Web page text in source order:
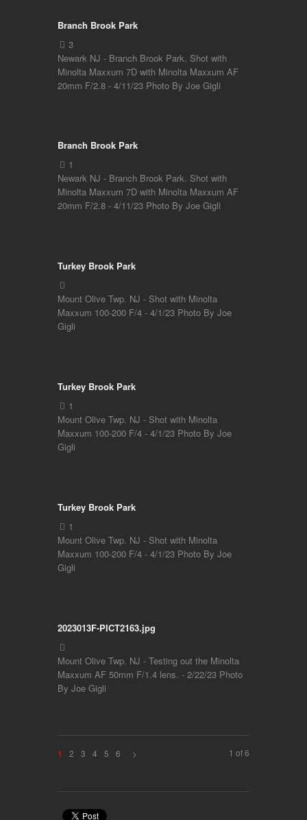
Branch Brook Park
Newark NJ - Branch Brook Park. Shot with
Minolta Maxxum 7D with Minolta Maxxum AF
20mm F/2.8 - 4/11/23 Photo By Joe Gigli
Branch Brook Park
Newark NJ - Branch Brook Park. Shot with
Minolta Maxxum 7D with Minolta Maxxum AF
20mm F/2.8 - 4/11/23 Photo By Joe Gigli
Turkey Brook Park
Mount Olive Twp. NJ - Shot with Minolta
Maxxum 100-200 F/4 - 4/1/23 Photo By Joe
Gigli
Turkey Brook Park
Mount Olive Twp. NJ - Shot with Minolta
Maxxum 100-200 F/4 - 4/1/23 Photo By Joe
Gigli
Turkey Brook Park
Mount Olive Twp. NJ - Shot with Minolta
Maxxum 100-200 F/4 - 4/1/23 Photo By Joe
Gigli
2023013F-PICT2163.jpg
Mount Olive Twp. NJ - Testing out the Minolta
Maxxum AF 50mm F/1.4 lens. - 2/22/23 Photo
By Joe Gigli
1 of 6
1 2 3 4 5 6 >